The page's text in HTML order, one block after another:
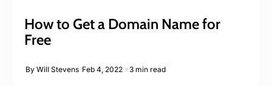
How to Get a Domain Name for
Free
By Will Stevens Feb 4, 2022 3 min read